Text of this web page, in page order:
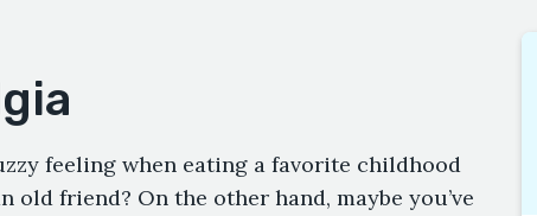
feeling when eating a favorite childhood
old friend? On the other hand, maybe you’ve